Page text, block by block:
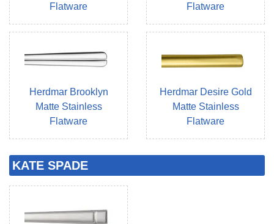
Flatware
Flatware
Herdmar Brooklyn
Matte Stainless
Flatware
Herdmar Desire Gold
Matte Stainless
Flatware
KATE SPADE